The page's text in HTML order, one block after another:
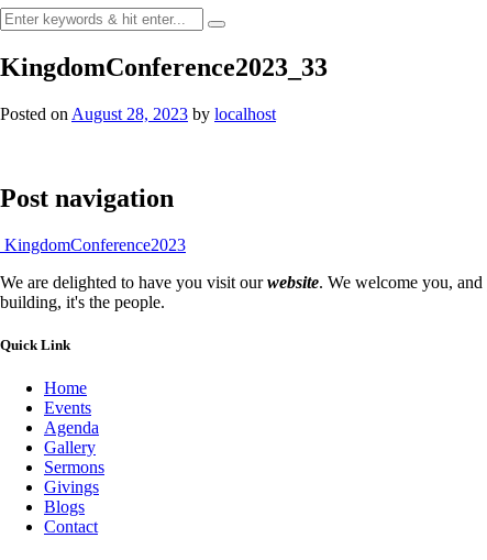
KingdomConference2023_33
Posted on August 28, 2023 by localhost
Post navigation
KingdomConference2023
We are delighted to have you visit ourwebsite. We welcome you,
building, it's the people.
Quick Link
Home
Events
Agenda
Gallery
Sermons
Givings
Blogs
Contact